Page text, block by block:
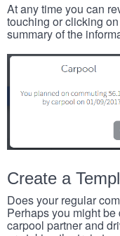
At any time you can
touching or clicking
summary of the
Create a
Does your regular
Perhaps you might
carpool partner and